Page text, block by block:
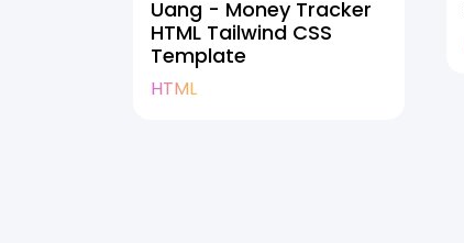
Uang - Money Tracker
HTML Tailwind CSS
Template
HTML